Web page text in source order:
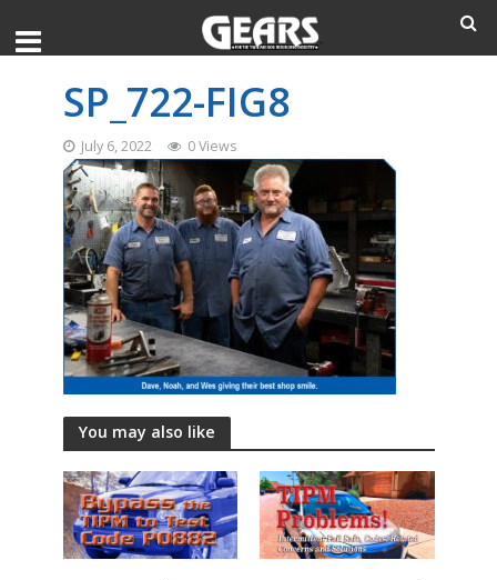
SP_722-FIG8
July 6, 2022 0 Views
You may also like